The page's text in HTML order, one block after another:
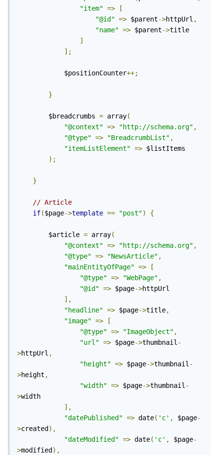
"item" =>
[
"@id" => $parent->httpUrl ,
"name" => $parent->title
]
];
			$positionCounter
++;
}
		$breadcrumbs
= array(
"@context" => "http://schema.org" ,
"@type" => "BreadcrumbList" ,
"itemListElement" => $listItems
);
}
// Article
if($page->template == "post") {
		$article
= array(
"@context" => "http://schema.org" ,
"@type" => "NewsArticle" ,
"mainEntityOfPage" =>
[
"@type" => "WebPage" ,
"@id" => $page->httpUrl
],
"headline" => $page->title,
"image" =>
[
"@type" => "ImageObject" ,
"url" => $page->thumbnail-
>httpUrl ,
"height" => $page->thumbnail-
>height ,
"width" => $page->thumbnail-
>width
],
"datePublished" => date( 'c' , $page-
>created ),
"dateModified" => date( 'c' , $page-
>modified ),